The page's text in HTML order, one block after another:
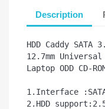
Description
HDD Caddy SATA
12.7mm
Laptop ODD CD-
1.Interface
2.HDD